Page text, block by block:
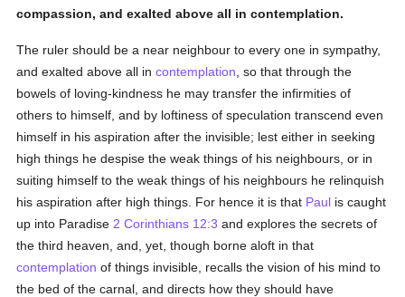
compassion, and exalted above all in contemplation.
The ruler should be a near neighbour to every one in sympathy,
and exalted above all incontemplation , so that through the
bowels of loving-kindness he may transfer the infirmities of
others to himself, and by loftiness of speculation transcend even
himself in his aspiration after the invisible; lest either in seeking
high things he despise the weak things of his neighbours, or in
suiting himself to the weak things of his neighbours he relinquish
his aspiration after high things. For hence it is that Paul is caught
up into Paradise 2 Corinthians 12:3 and explores the secrets of
the third heaven, and, yet, though borne aloft in that
contemplation of things invisible, recalls the vision of his mind to
the bed of the carnal, and directs how they should have